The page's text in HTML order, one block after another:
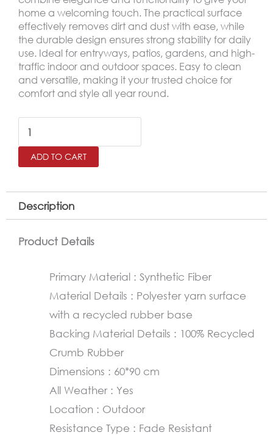
home a welcoming touch. The practical surface
effectively removes dirt and dust with ease, while
the durable design ensures strong stability for daily
use. Ideal for entryways, patios, gardens, and high-
traffic indoor and outdoor spaces. Easy to clean
and versatile, making it your trusted choice for
comfort and style all year round.
Outdoor
Door
Mat
Non-
Slip
Rubber
quantity
ADD TO CART
Description
Product Details
Primary Material : Synthetic Fiber
Material Details : Polyester yarn surface
with a recycled rubber base
Backing Material Details : 100% Recycled
Crumb Rubber
Dimensions : 60*90 cm
All Weather : Yes
Location : Outdoor
Resistance Type : Fade Resistant